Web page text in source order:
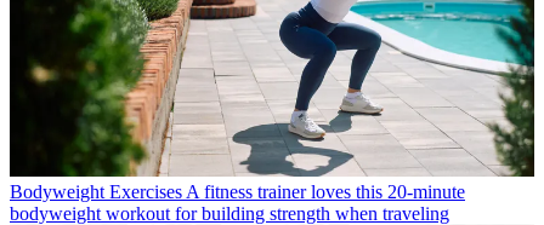
Bodyweight Exercises A fitness trainer loves this 20-minute
bodyweight workout for building strength when traveling